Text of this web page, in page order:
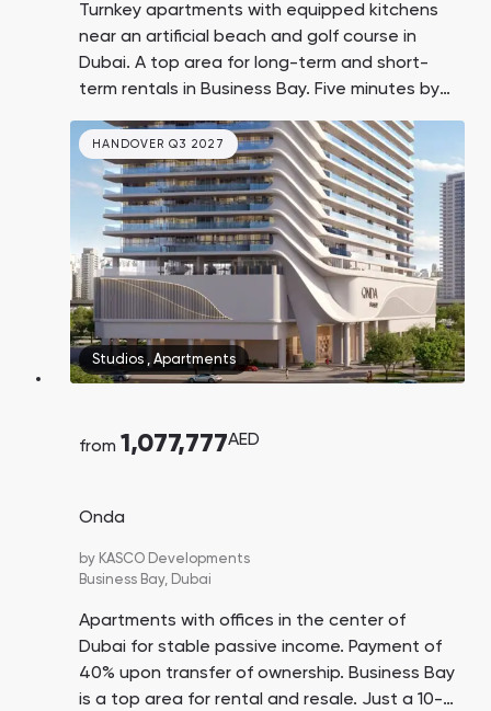
Turnkey apartments with equipped kitchens
near an artificial beach and golf course in
Dubai. A top area for long-term and short-
term rentals in Business Bay. Five minutes by
car to Downtown Dubai, 10 minutes to
Jumeirah Beach, 15 minutes to DXB Airport.
30% payment upon handover.
HANDOVER Q3 2027
Studios , Apartments
from 1,077,777AED
Onda
by KASCO Developments
Business Bay, Dubai
Apartments with offices in the center of
Dubai for stable passive income. Payment of
40% upon transfer of ownership. Business Bay
is a top area for rental and resale. Just a 10-